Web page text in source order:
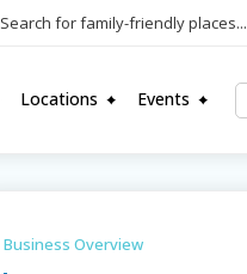
Search for family-friendly places...
Locations Events
Business Overview